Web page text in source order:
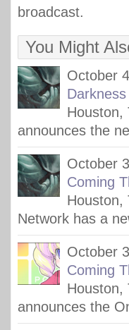
broadcast.
You Might
October
announces the
October
Coming
Network has a
October
Coming
announces the